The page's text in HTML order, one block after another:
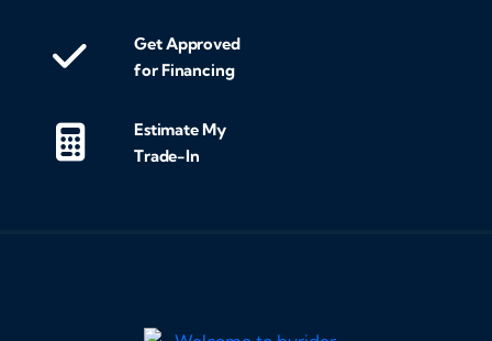
Get Approved
for Financing
Estimate My
Trade-In